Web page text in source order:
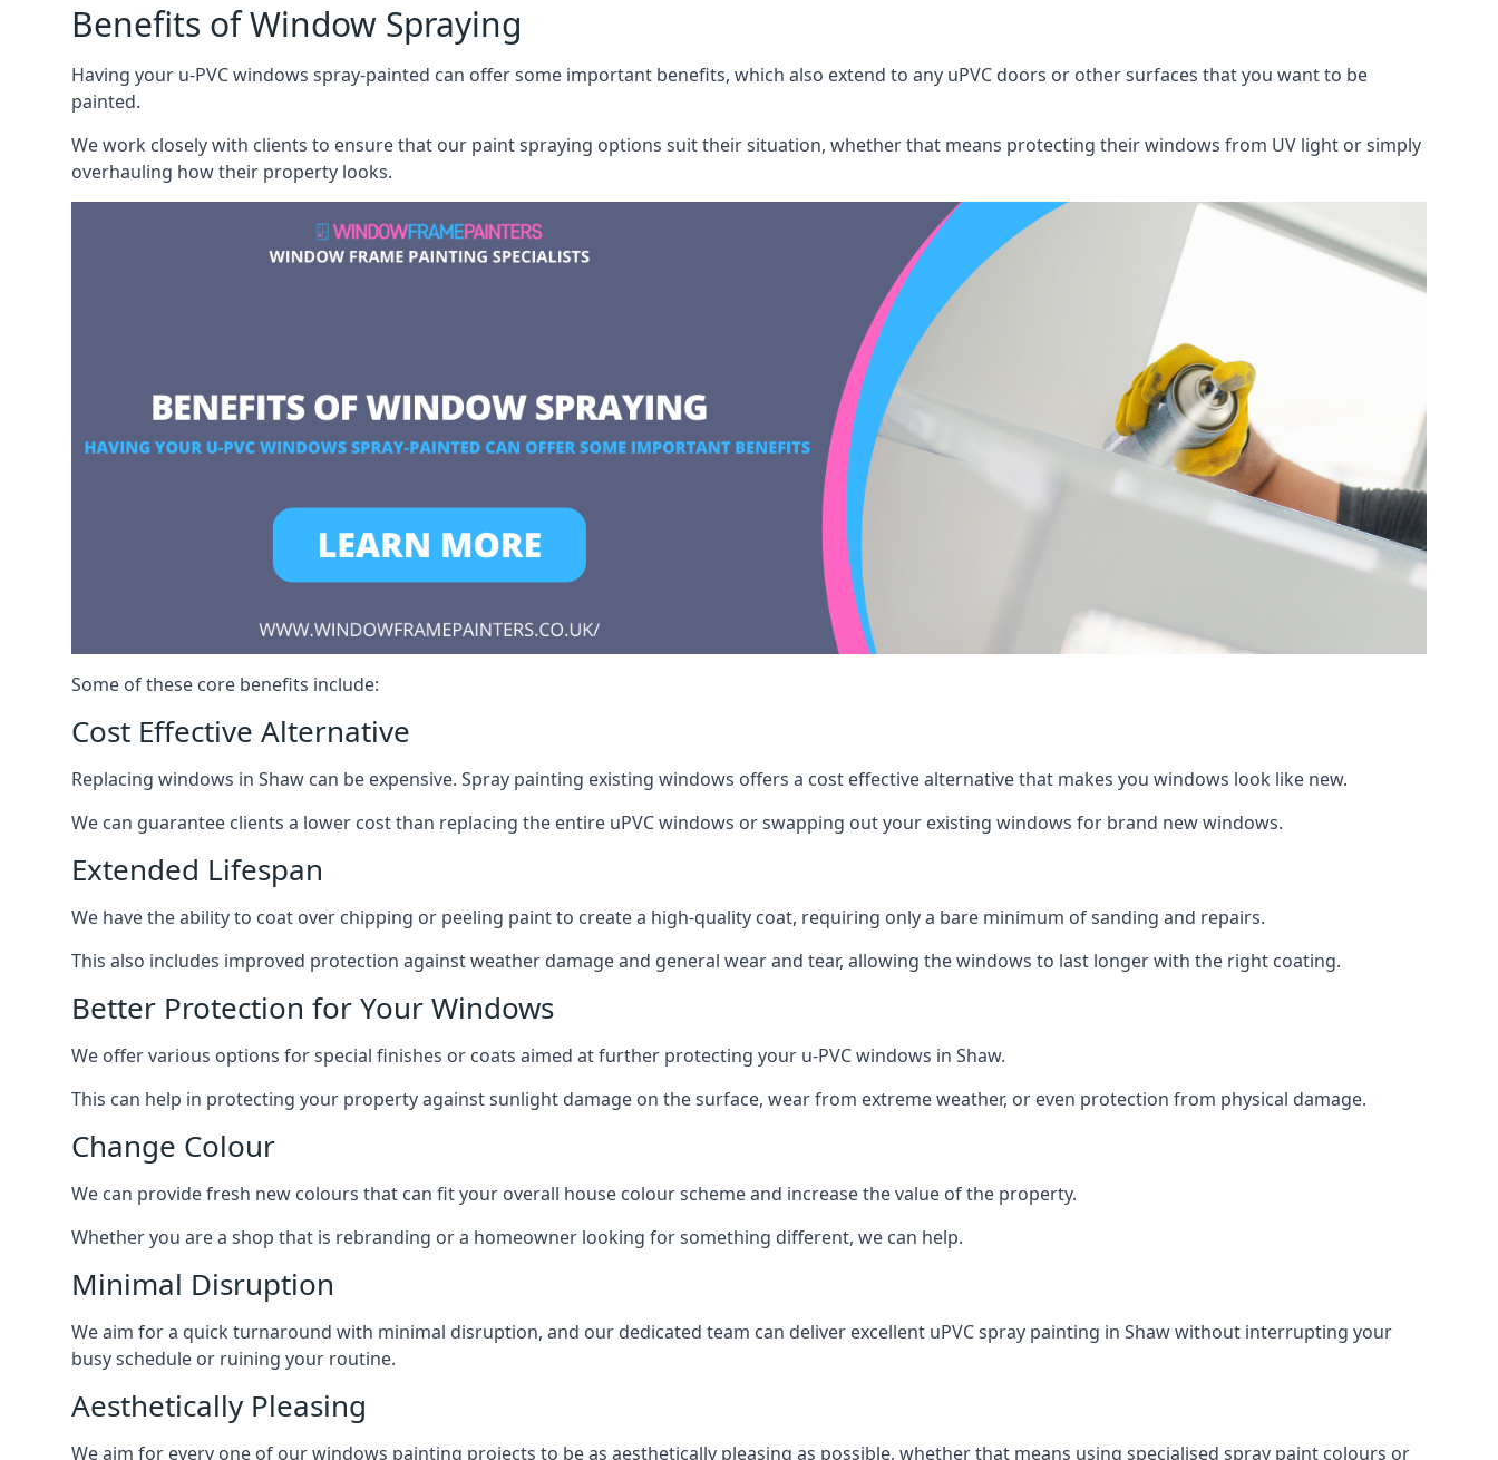
Benefits of Window Spraying
Having your u-PVC windows spray-painted can offer some important benefits, which also extend to any uPVC doors or other surfaces that you want to be
painted.
We work closely with clients to ensure that our paint spraying options suit their situation, whether that means protecting their windows from UV light or simply
overhauling how their property looks.
Some of these core benefits include:
Cost Effective Alternative
Replacing windows in Shaw can be expensive. Spray painting existing windows offers a cost effective alternative that makes you windows look like new.
We can guarantee clients a lower cost than replacing the entire uPVC windows or swapping out your existing windows for brand new windows.
Extended Lifespan
We have the ability to coat over chipping or peeling paint to create a high-quality coat, requiring only a bare minimum of sanding and repairs.
This also includes improved protection against weather damage and general wear and tear, allowing the windows to last longer with the right coating.
Better Protection for Your Windows
We offer various options for special finishes or coats aimed at further protecting your u-PVC windows in Shaw.
This can help in protecting your property against sunlight damage on the surface, wear from extreme weather, or even protection from physical damage.
Change Colour
We can provide fresh new colours that can fit your overall house colour scheme and increase the value of the property.
Whether you are a shop that is rebranding or a homeowner looking for something different, we can help.
Minimal Disruption
We aim for a quick turnaround with minimal disruption, and our dedicated team can deliver excellent uPVC spray painting in Shaw without interrupting your
busy schedule or ruining your routine.
Aesthetically Pleasing
We aim for every one of our windows painting projects to be as aesthetically pleasing as possible, whether that means using specialised spray paint colours or